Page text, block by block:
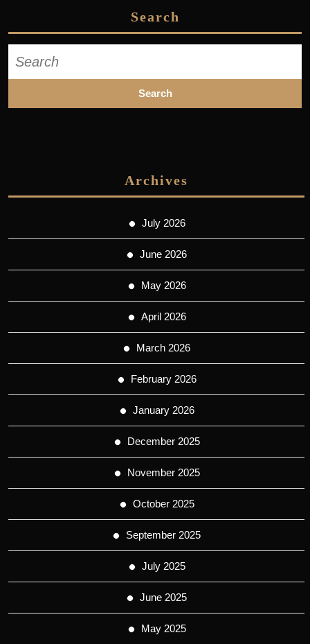
Search
for:
Archives
July 2026
June 2026
May 2026
April 2026
March 2026
February 2026
January 2026
December 2025
November 2025
October 2025
September 2025
July 2025
June 2025
May 2025